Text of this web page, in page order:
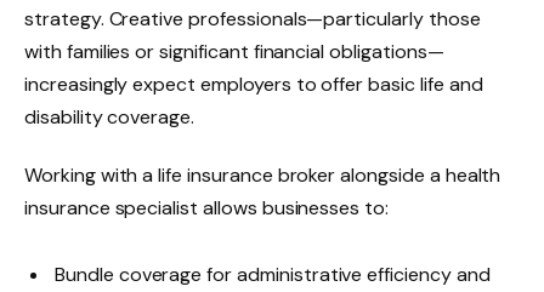
strategy. Creative professionals—particularly those
with families or significant financial obligations—
increasingly expect employers to offer basic life and
disability coverage.
Working with a life insurance broker alongside a health
insurance specialist allows businesses to:
Bundle coverage for administrative efficiency and